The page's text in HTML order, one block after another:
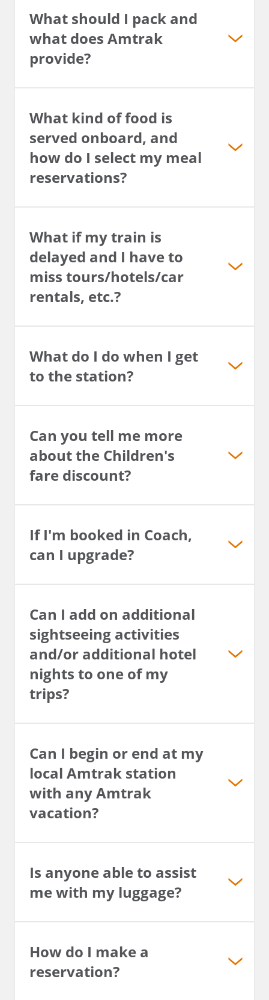
What should I pack and
what does Amtrak
provide?
What kind of food is
served onboard, and
how do I select my meal
reservations?
What if my train is
delayed and I have to
miss tours/hotels/car
rentals, etc.?
What do I do when I get
to the station?
Can you tell me more
about the Children's
fare discount?
If I'm booked in Coach,
can I upgrade?
Can I add on additional
sightseeing activities
and/or additional hotel
nights to one of my
trips?
Can I begin or end at my
local Amtrak station
with any Amtrak
vacation?
Is anyone able to assist
me with my luggage?
How do I make a
reservation?